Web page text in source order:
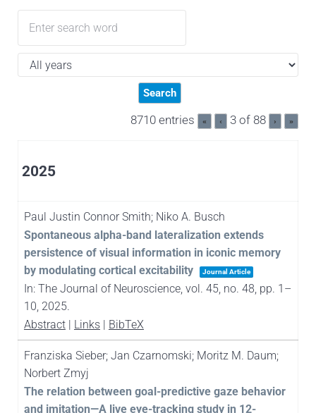
8710 entries « ‹ 3 of 88 › »
2025
Paul Justin Connor Smith; Niko A. Busch
Spontaneous alpha-band lateralization extends
persistence of visual information in iconic memory
by modulating cortical excitability
Journal Article
In: The Journal of Neuroscience, vol. 45, no. 48, pp. 1–
10, 2025.
Abstract| Links| BibTeX
Franziska Sieber; Jan Czarnomski; Moritz M. Daum;
Norbert Zmyj
The relation between goal-predictive gaze behavior
and imitation—A live eye-tracking study in 12-